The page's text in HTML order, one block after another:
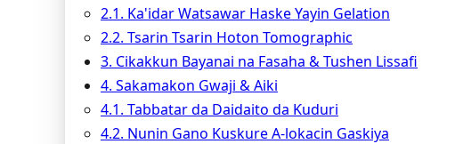
2.1. Ka'idar Watsawar Haske Yayin Gelation
2.2. Tsarin Tsarin Hoton Tomographic
3. Cikakkun Bayanai na Fasaha & Tushen Lissafi
4. Sakamakon Gwaji & Aiki
4.1. Tabbatar da Daidaito da Ƙuduri
4.2. Nunin Gano Kuskure A-lokacin Gaskiya